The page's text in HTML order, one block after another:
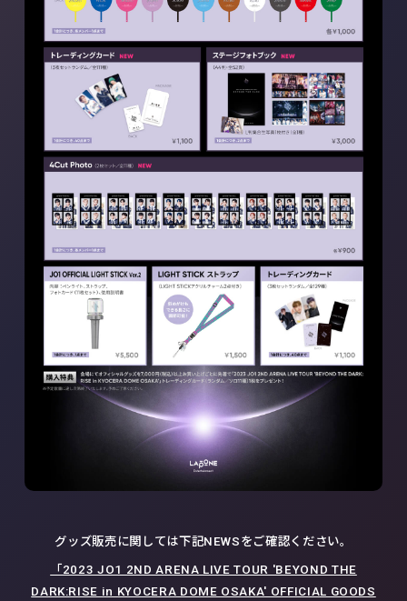
グッズ販売に関しては下記NEWSをご確認ください。
「2023 JO1 2ND ARENA LIVE TOUR 'BEYOND THE
DARK:RISE in KYOCERA DOME OSAKA' OFFICIAL GOODS